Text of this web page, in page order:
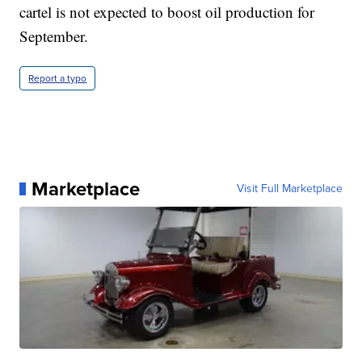
cartel is not expected to boost oil production for
September.
Report a typo
Marketplace Visit Full Marketplace